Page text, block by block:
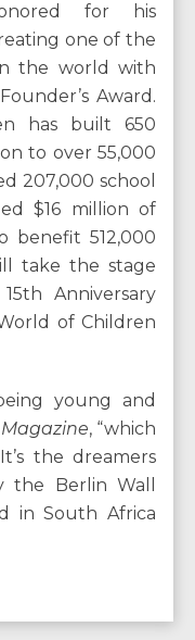
for his
one of the
the world with
Award.
has built 650
to over 55,000
207,000 school
$16 million of
benefit 512,000
take the stage
Anniversary
of Children
young and
Magazine, “which
the dreamers
Berlin Wall
in South Africa